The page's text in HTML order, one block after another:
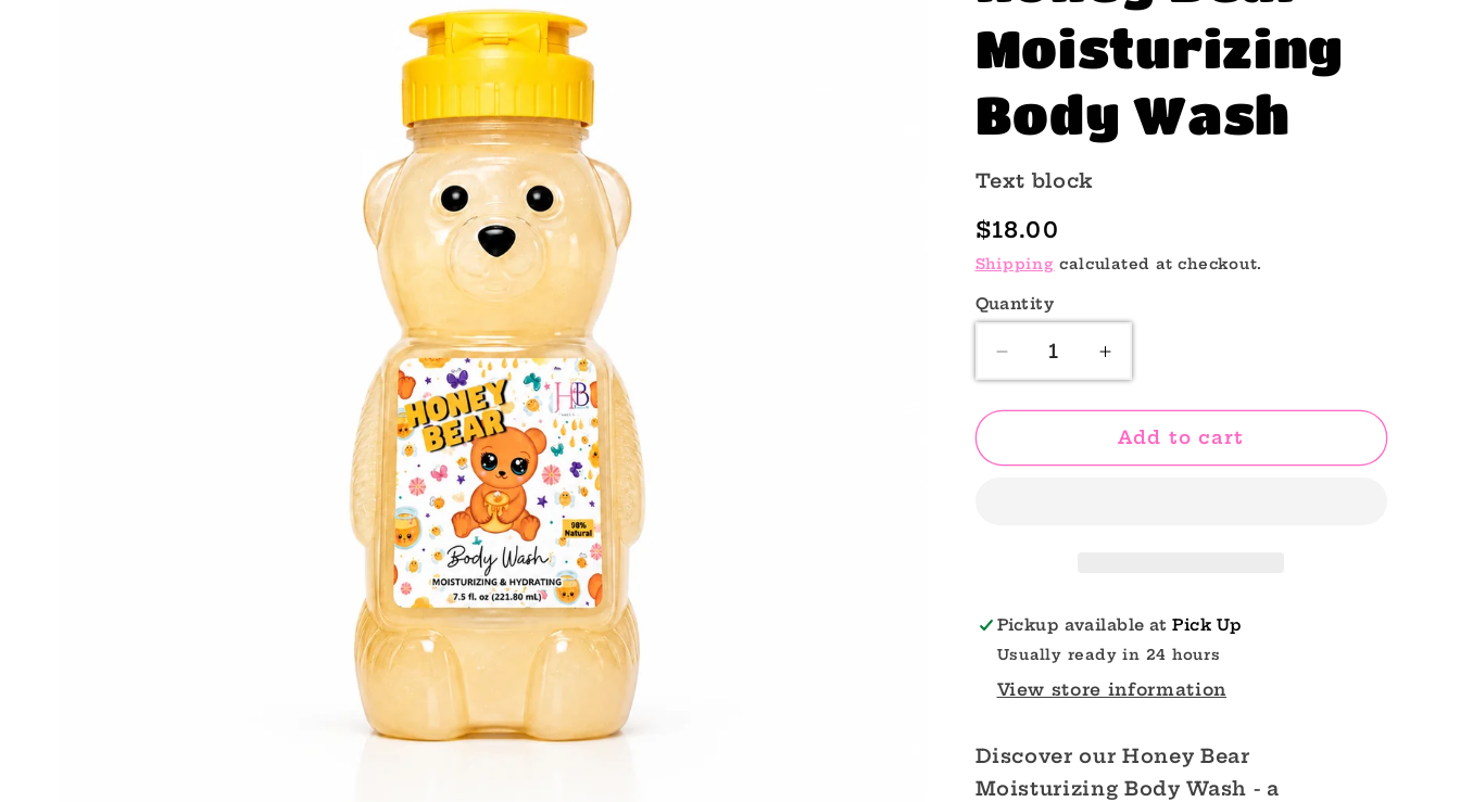
n
Moisturizing
Body Wash
Text block
Regular
price
$18.00
Shipping calculated at checkout.
Quantity
Quantity
Decrease
quantity
for
Bear
Increase
quantity
for
Honey
Bear
Add to cart
Pickup available atPick Up
Usually ready in 24 hours
View store information
Discover our Honey Bear
Moisturizing Body Wash - a